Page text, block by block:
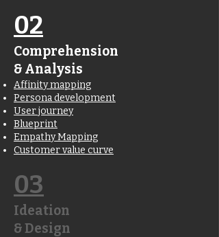
02
Comprehension
& Analysis
Affinity mapping
Persona development
User journey
Blueprint
Empathy Mapping
Customer value curve
03
Ideation
& Design